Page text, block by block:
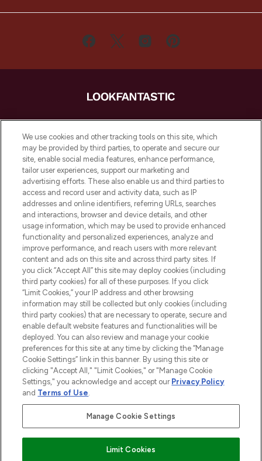
LOOKFANTASTIC ist Europas ultimativer
Beauty-Onlineshop mit den besten
Produkten aus Haut- und Haarpflege
sowie Make-Up von über 200
renommierten Marken. Shoppe online
oder über die App mit kostenloser
Lieferung ab einem Einkaufswert von 30€.
Cookie-Einwilligung
Do Not Sell or Share My Personal
Information
HILFE & INFORMATION
IMPRESSUM
ÜBER LOOKFANTASTIC
Pay Securely With
We use cookies and other tracking tools on this site, which
may be provided by third parties, to operate and secure our
site, enable social media features, enhance performance,
tailor user experiences, support our marketing and
advertising efforts. These also enable us and third parties to
access and record user and activity data, such as IP
addresses and online identifiers, referring URLs, searches
and interactions, browser and device details, and other
usage information, which may be used to provide enhanced
functionality and personalized experiences, analyze and
improve performance, and reach users with more relevant
content and ads on this site and across third party sites. If
you click “Accept All” this site may deploy cookies (including
third party cookies) for all of these purposes. If you click
“Limit Cookies,” your IP address and other browsing
information may still be collected but only cookies (including
third party cookies) that are necessary to operate, secure and
enable default website features and functionalities will be
deployed. You can also review and manage your cookie
preferences for this site at any time by clicking the “Manage
Cookie Settings” link in this banner. By using this site or
clicking "Accept All," "Limit Cookies," or "Manage Cookie
Settings," you acknowledge and accept our Privacy Policy
and Terms of Use.
Manage Cookie Settings
Limit Cookies